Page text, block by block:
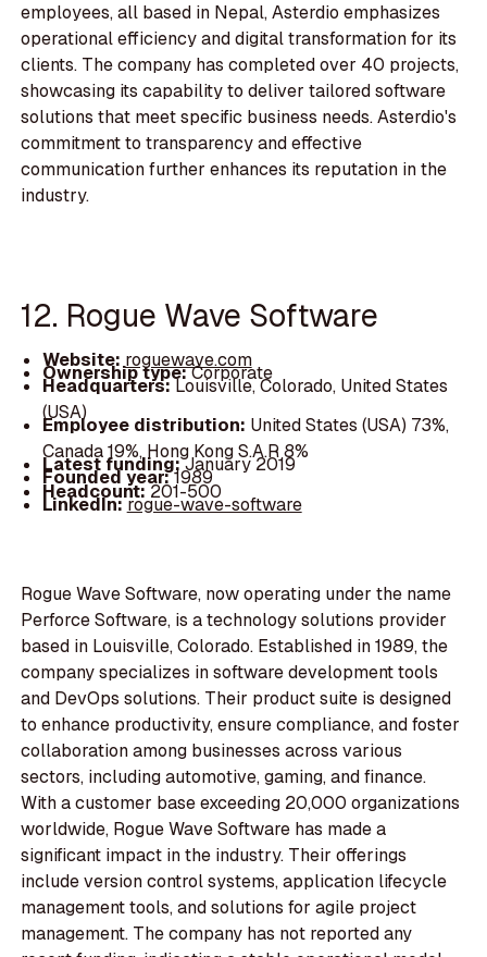
employees, all based in Nepal, Asterdio emphasizes
operational efficiency and digital transformation for its
clients. The company has completed over 40 projects,
showcasing its capability to deliver tailored software
solutions that meet specific business needs. Asterdio's
commitment to transparency and effective
communication further enhances its reputation in the
industry.
12. Rogue Wave Software
Website:roguewave.com
Ownership type:Corporate
Headquarters:Louisville, Colorado, United States
(USA)
Employee distribution: United States (USA) 73%,
Canada 19%, Hong Kong S.A.R 8%
Latest funding:January 2019
Founded year:1989
Headcount:201-500
LinkedIn:rogue-wave-software
Rogue Wave Software, now operating under the name
Perforce Software, is a technology solutions provider
based in Louisville, Colorado. Established in 1989, the
company specializes in software development tools
and DevOps solutions. Their product suite is designed
to enhance productivity, ensure compliance, and foster
collaboration among businesses across various
sectors, including automotive, gaming, and finance.
With a customer base exceeding 20,000 organizations
worldwide, Rogue Wave Software has made a
significant impact in the industry. Their offerings
include version control systems, application lifecycle
management tools, and solutions for agile project
management. The company has not reported any